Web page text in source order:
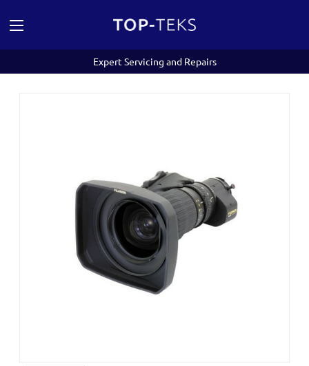
Expert Servicing and Repairs